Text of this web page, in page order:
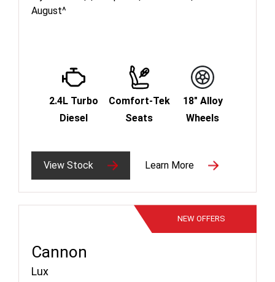
August^
2.4L Turbo
Diesel
Comfort-Tek
Seats
18" Alloy
Wheels
View Stock Learn More
Cannon
Lux
NEW OFFERS